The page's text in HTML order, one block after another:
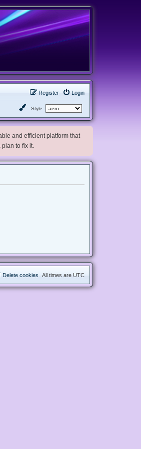
Login
Register
Style:
and efficient platform that
to fix it.
All times are UTC
Delete cookies